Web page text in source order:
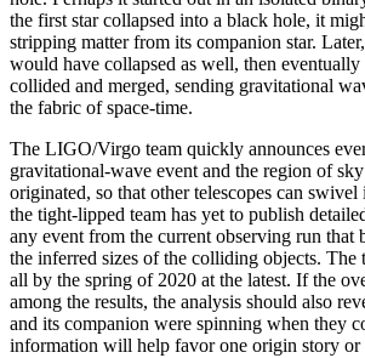
the first star collapsed into a black hole, it
stripping matter from its companion star.
would have collapsed as well, then
collided and merged, sending gravitational
the fabric of space-time.
The LIGO/Virgo team quickly announces
gravitational-wave event and the region of
originated, so that other telescopes can
the tight-lipped team has yet to publish
any event from the current observing run that
the inferred sizes of the colliding objects. The
all by the spring of 2020 at the latest. If the
among the results, the analysis should also
and its companion were spinning when they
information will help favor one origin story or